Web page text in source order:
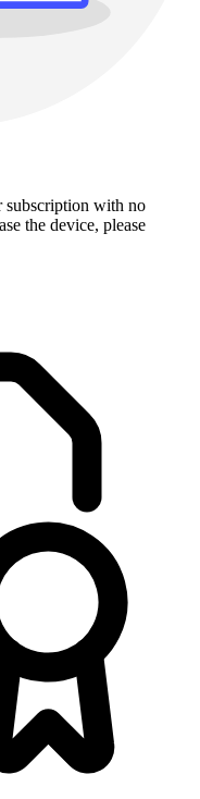
subscription with no
the device, please